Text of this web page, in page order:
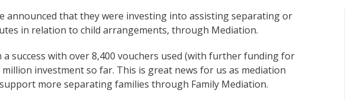
announced that they were investing into assisting separating or
in relation to child arrangements, through Mediation.
a success with over 8,400 vouchers used (with further funding for
investment so far. This is great news for us as mediation
more separating families through Family Mediation.